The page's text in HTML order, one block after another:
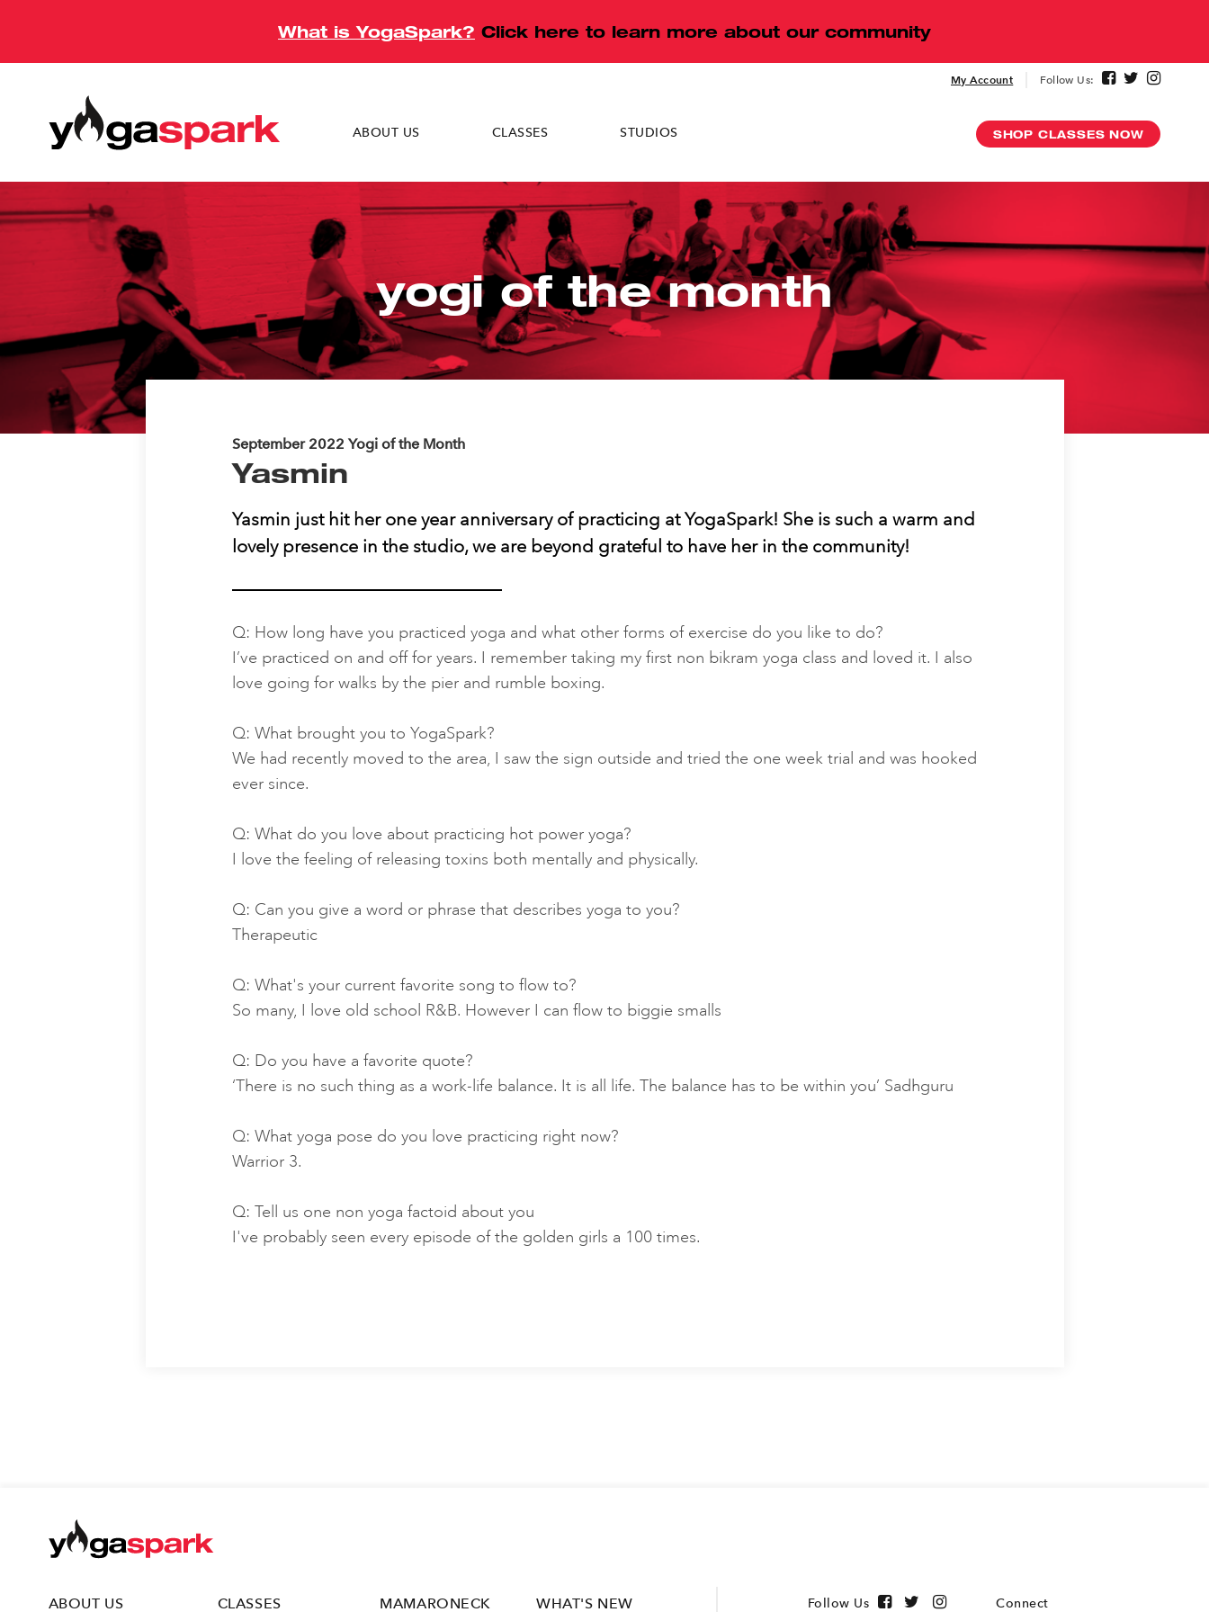
What is YogaSpark? Click here to learn more about our community
Follow Us:
My Account
ABOUT US CLASSES STUDIOS SHOP CLASSES NOW
yogi of the month
September 2022 Yogi of the Month
Yasmin
Yasmin just hit her one year anniversary of practicing at YogaSpark! She is such a warm and
lovely presence in the studio, we are beyond grateful to have her in the community!
Q: How long have you practiced yoga and what other forms of exercise do you like to do?
I’ve practiced on and off for years. I remember taking my first non bikram yoga class and loved it. I also
love going for walks by the pier and rumble boxing.
Q: What brought you to YogaSpark?
We had recently moved to the area, I saw the sign outside and tried the one week trial and was hooked
ever since.
Q: What do you love about practicing hot power yoga?
I love the feeling of releasing toxins both mentally and physically.
Q: Can you give a word or phrase that describes yoga to you?
Therapeutic
Q: What's your current favorite song to flow to?
So many, I love old school R&B. However I can flow to biggie smalls
Q: Do you have a favorite quote?
‘There is no such thing as a work-life balance. It is all life. The balance has to be within you’ Sadhguru
Q: What yoga pose do you love practicing right now?
Warrior 3.
Q: Tell us one non yoga factoid about you
I've probably seen every episode of the golden girls a 100 times.
ABOUT US CLASSES MAMARONECK WHAT'S NEW Follow Us Connect